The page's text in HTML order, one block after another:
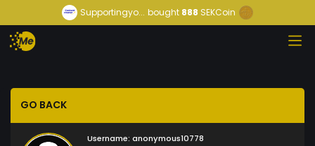
Supportingyo... bought888 SEKCoin
GO BACK
Username: anonymous10778